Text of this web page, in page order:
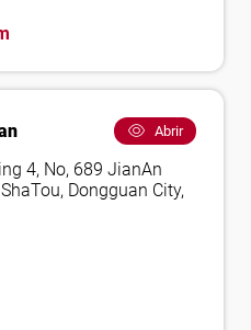
Abrir
4, No, 689 JianAn
Dongguan City,